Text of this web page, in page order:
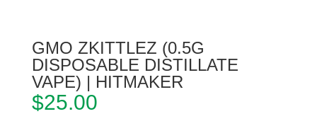
GMO ZKITTLEZ (0.5G
DISPOSABLE DISTILLATE
VAPE) | HITMAKER
$25.00